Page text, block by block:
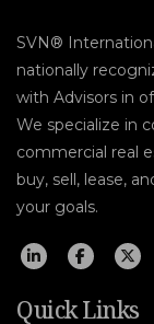
SVN®
nationally
with Advisors in
We specialize in
commercial real
buy, sell, lease,
your goals.
Quick Links